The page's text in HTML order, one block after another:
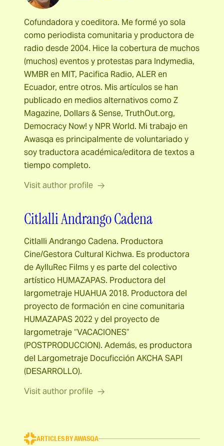
Cofundadora y coeditora. Me formé yo sola
como periodista comunitaria y productora de
radio desde 2004. Hice la cobertura de muchos
(muchos) eventos y protestas para Indymedia,
WMBR en MIT, Pacifica Radio, ALER en
Ecuador, entre otros. Mis artículos se han
publicado en medios alternativos como Z
Magazine, Dollars & Sense, TruthOut.org,
Democracy Now! y NPR World. Mi trabajo en
Awasqa es principalmente de voluntariado y
soy traductora académica/editora de textos a
tiempo completo.
Visit author profile
Citlalli Andrango Cadena
Citlalli Andrango Cadena. Productora
Cine/Gestora Cultural Kichwa. Es productora
de AylluRec Films y es parte del colectivo
artístico HUMAZAPAS. Productora del
largometraje HUAHUA 2018. Productora del
proyecto de formación en cine comunitaria
HUMAZAPAS 2022 y del proyecto de
largometraje “VACACIONES”
(POSTPRODUCCION). Además, es productora
del Largometraje Docuficción AKCHA SAPI
(DESARROLLO).
Visit author profile
ARTICLES BY AWASQA